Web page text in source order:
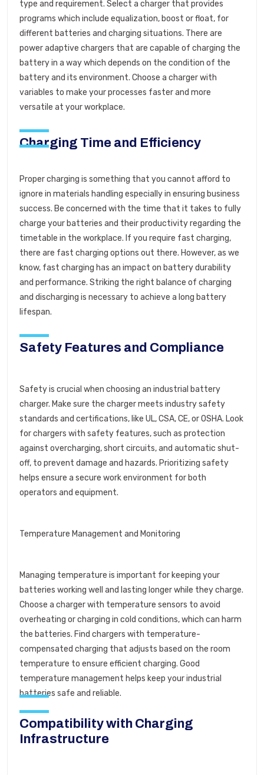
type and requirement. Select a charger that provides
programs which include equalization, boost or float, for
different batteries and charging situations. There are
power adaptive chargers that are capable of charging the
battery in a way which depends on the condition of the
battery and its environment. Choose a charger with
variables to make your processes faster and more
versatile at your workplace.
Charging Time and Efficiency
Proper charging is something that you cannot afford to
ignore in materials handling especially in ensuring business
success. Be concerned with the time that it takes to fully
charge your batteries and their productivity regarding the
timetable in the workplace. If you require fast charging,
there are fast charging options out there. However, as we
know, fast charging has an impact on battery durability
and performance. Striking the right balance of charging
and discharging is necessary to achieve a long battery
lifespan.
Safety Features and Compliance
Safety is crucial when choosing an industrial battery
charger. Make sure the charger meets industry safety
standards and certifications, like UL, CSA, CE, or OSHA. Look
for chargers with safety features, such as protection
against overcharging, short circuits, and automatic shut-
off, to prevent damage and hazards. Prioritizing safety
helps ensure a secure work environment for both
operators and equipment.
Temperature Management and Monitoring
Managing temperature is important for keeping your
batteries working well and lasting longer while they charge.
Choose a charger with temperature sensors to avoid
overheating or charging in cold conditions, which can harm
the batteries. Find chargers with temperature-
compensated charging that adjusts based on the room
temperature to ensure efficient charging. Good
temperature management helps keep your industrial
batteries safe and reliable.
Compatibility with Charging
Infrastructure